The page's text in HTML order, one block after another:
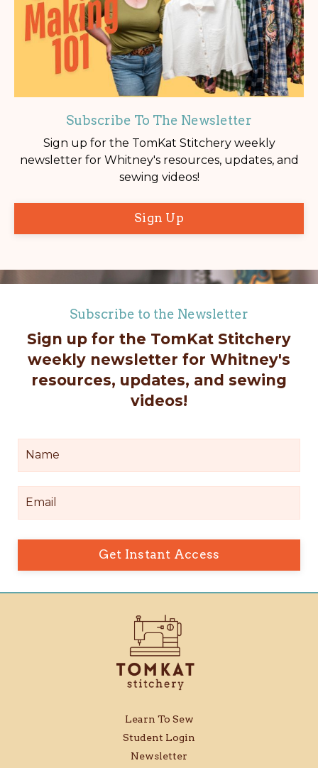
Subscribe To The Newsletter
Sign up for the TomKat Stitchery weekly
newsletter for Whitney's resources, updates, and
sewing videos!
Sign Up
Subscribe to the Newsletter
Sign up for the TomKat Stitchery
weekly newsletter for Whitney's
resources, updates, and sewing
videos!
Get Instant Access
Learn To Sew
Student Login
Newsletter